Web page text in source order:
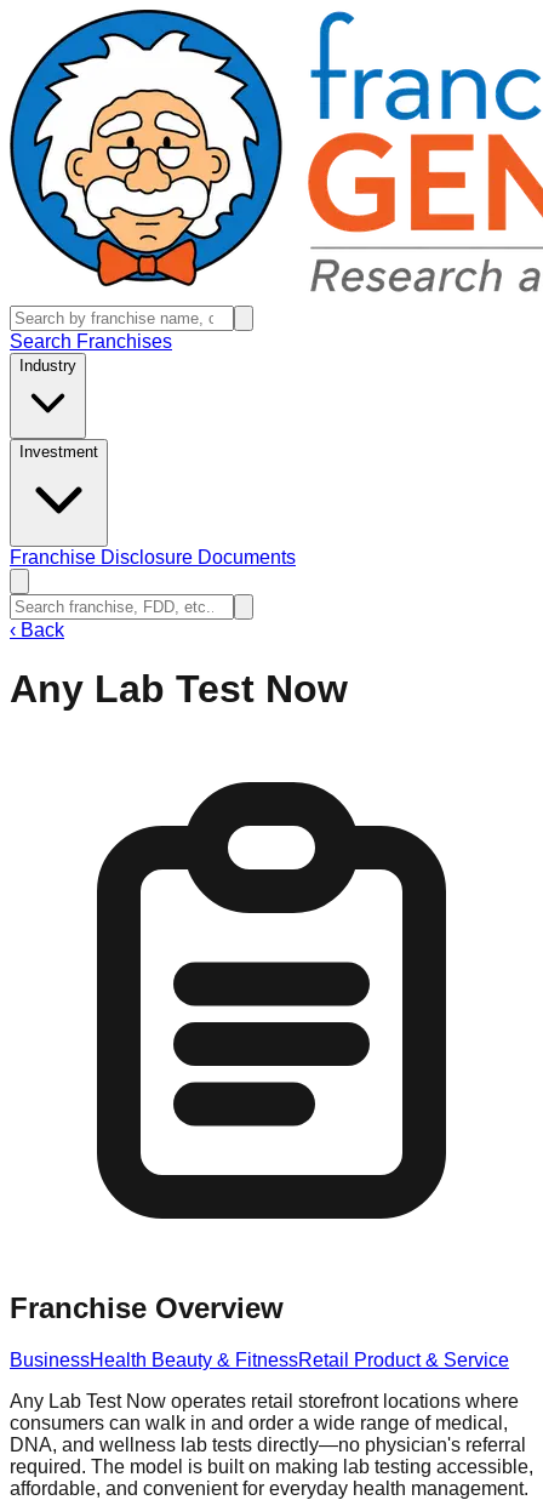
Search Franchises
Industry
Investment
Franchise Disclosure Documents
‹ Back
Any Lab Test Now
Franchise Overview
BusinessHealth Beauty & FitnessRetail Product & Service
Any Lab Test Now operates retail storefront locations where
consumers can walk in and order a wide range of medical,
DNA, and wellness lab tests directly—no physician's referral
required. The model is built on making lab testing accessible,
affordable, and convenient for everyday health management.